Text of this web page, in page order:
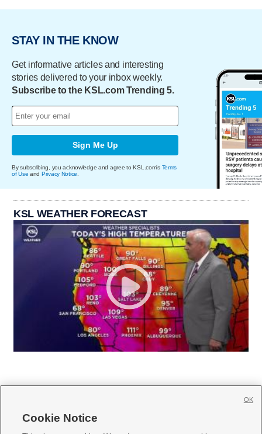
STAY IN THE KNOW
Get informative articles and interesting
stories delivered to your inbox weekly.
Subscribe to the KSL.com Trending 5.
Sign Me Up
By subscribing, you acknowledge and agree to KSL.com's Terms
of Use and Privacy Notice
KSL WEATHER FORECAST
Cookie Notice
OK